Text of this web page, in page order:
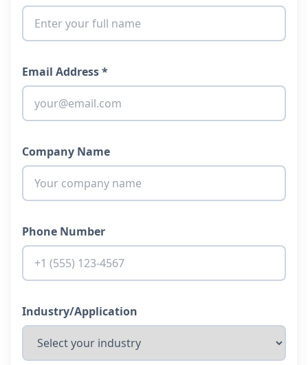
Email Address *
Company Name
Phone Number
Industry/Application